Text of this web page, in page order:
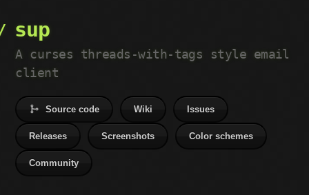
sup
A curses threads-with-tags style email
client
Source code Wiki Issues
Releases Screenshots Color schemes
Community